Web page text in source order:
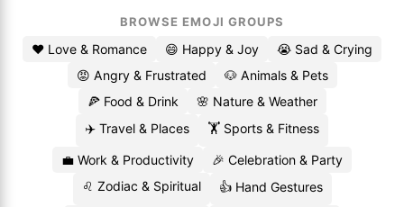
BROWSE EMOJI GROUPS
❤️ Love & Romance 😄 Happy & Joy
😭 Sad & Crying
😡 Angry & Frustrated
🐶 Animals & Pets
🍕 Food & Drink
🌸 Nature & Weather
✈️ Travel & Places
🏋️ Sports & Fitness
💼 Work & Productivity
🎉 Celebration & Party
♌ Zodiac & Spiritual
👍 Hand Gestures